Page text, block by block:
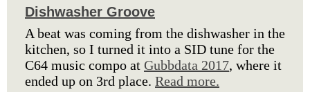
Dishwasher Groove
A beat was coming from the dishwasher in the
kitchen, so I turned it into a SID tune for the
C64 music compo at Gubbdata 2017, where it
ended up on 3rd place. Read more.